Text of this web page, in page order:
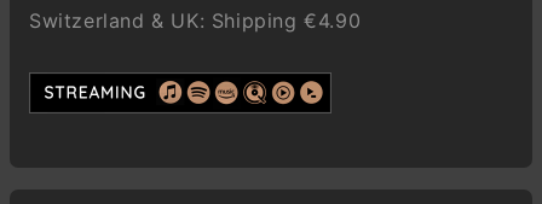
Switzerland & UK: Shipping €4.90